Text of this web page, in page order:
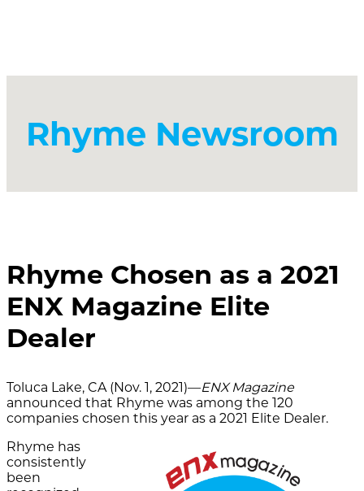
Rhyme Newsroom
Rhyme Chosen as a 2021
ENX Magazine Elite
Dealer
Toluca Lake, CA (Nov. 1, 2021)—ENX Magazine
announced that Rhyme was among the 120
companies chosen this year as a 2021 Elite Dealer.
Rhyme has
consistently
been